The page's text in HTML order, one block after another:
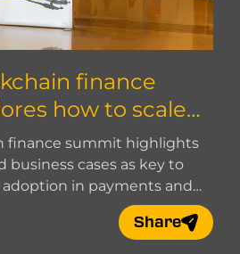
finance
how to scale
finance summit highlights
business cases as key to
in payments and
Share